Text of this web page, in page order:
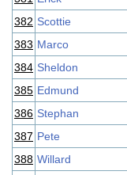
382 Scottie
383 Marco
384 Sheldon
385 Edmund
386 Stephan
387 Pete
388 Willard